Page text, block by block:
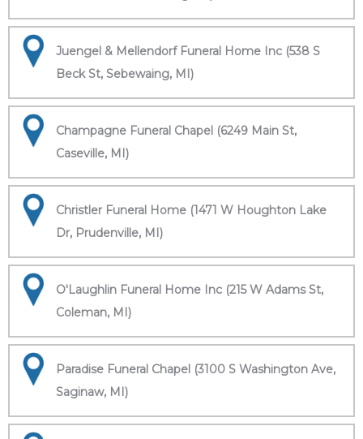
Juengel & Mellendorf Funeral Home Inc (538 S
Beck St, Sebewaing, MI)
Champagne Funeral Chapel (6249 Main St,
Caseville, MI)
Christler Funeral Home (1471 W Houghton Lake
Dr, Prudenville, MI)
O'Laughlin Funeral Home Inc (215 W Adams St,
Coleman, MI)
Paradise Funeral Chapel (3100 S Washington Ave,
Saginaw, MI)